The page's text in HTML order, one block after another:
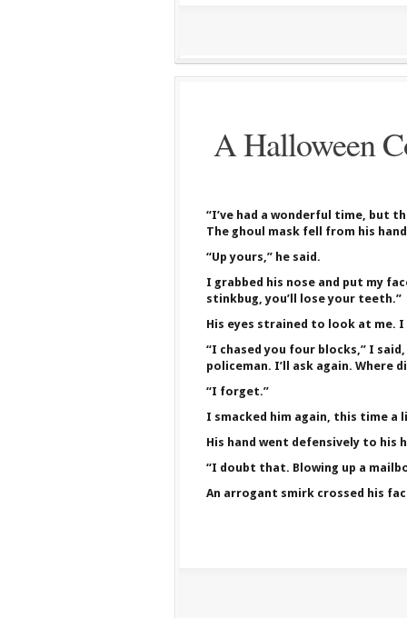
A Halloween
“I’ve had a wonderful time, but
The ghoul mask fell from his
“Up yours,” he said.
I grabbed his nose and put my
stinkbug, you’ll lose your teeth.”
His eyes strained to look at me.
“I chased you four blocks,” I
policeman. I’ll ask again. Where
“I forget.”
I smacked him again, this time a
His hand went defensively to his
“I doubt that. Blowing up a
An arrogant smirk crossed his